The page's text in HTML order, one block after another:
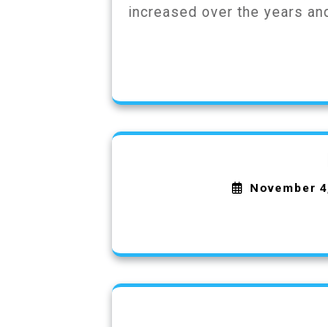
increased over the years
November